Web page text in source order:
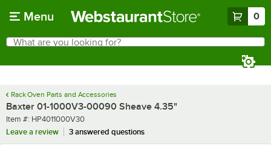
Menu 0
Search
What are you looking for?
Rack Oven Parts and Accessories
Baxter 01-1000V3-00090 Sheave 4.35"
Item number
Item #: HP4011000V30
Leave a review
3 answered questions